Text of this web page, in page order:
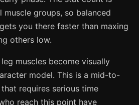
muscle groups, so balanced
you there faster than maxing
others low.
leg muscles become visually
model. This is a mid-to-
requires serious time
reach this point have